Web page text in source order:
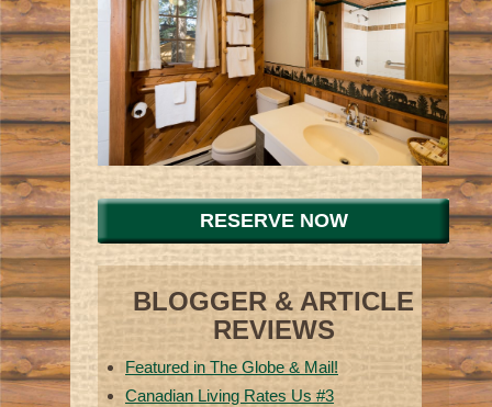
RESERVE NOW
BLOGGER & ARTICLE
REVIEWS
Featured in The Globe & Mail!
Canadian Living Rates Us #3